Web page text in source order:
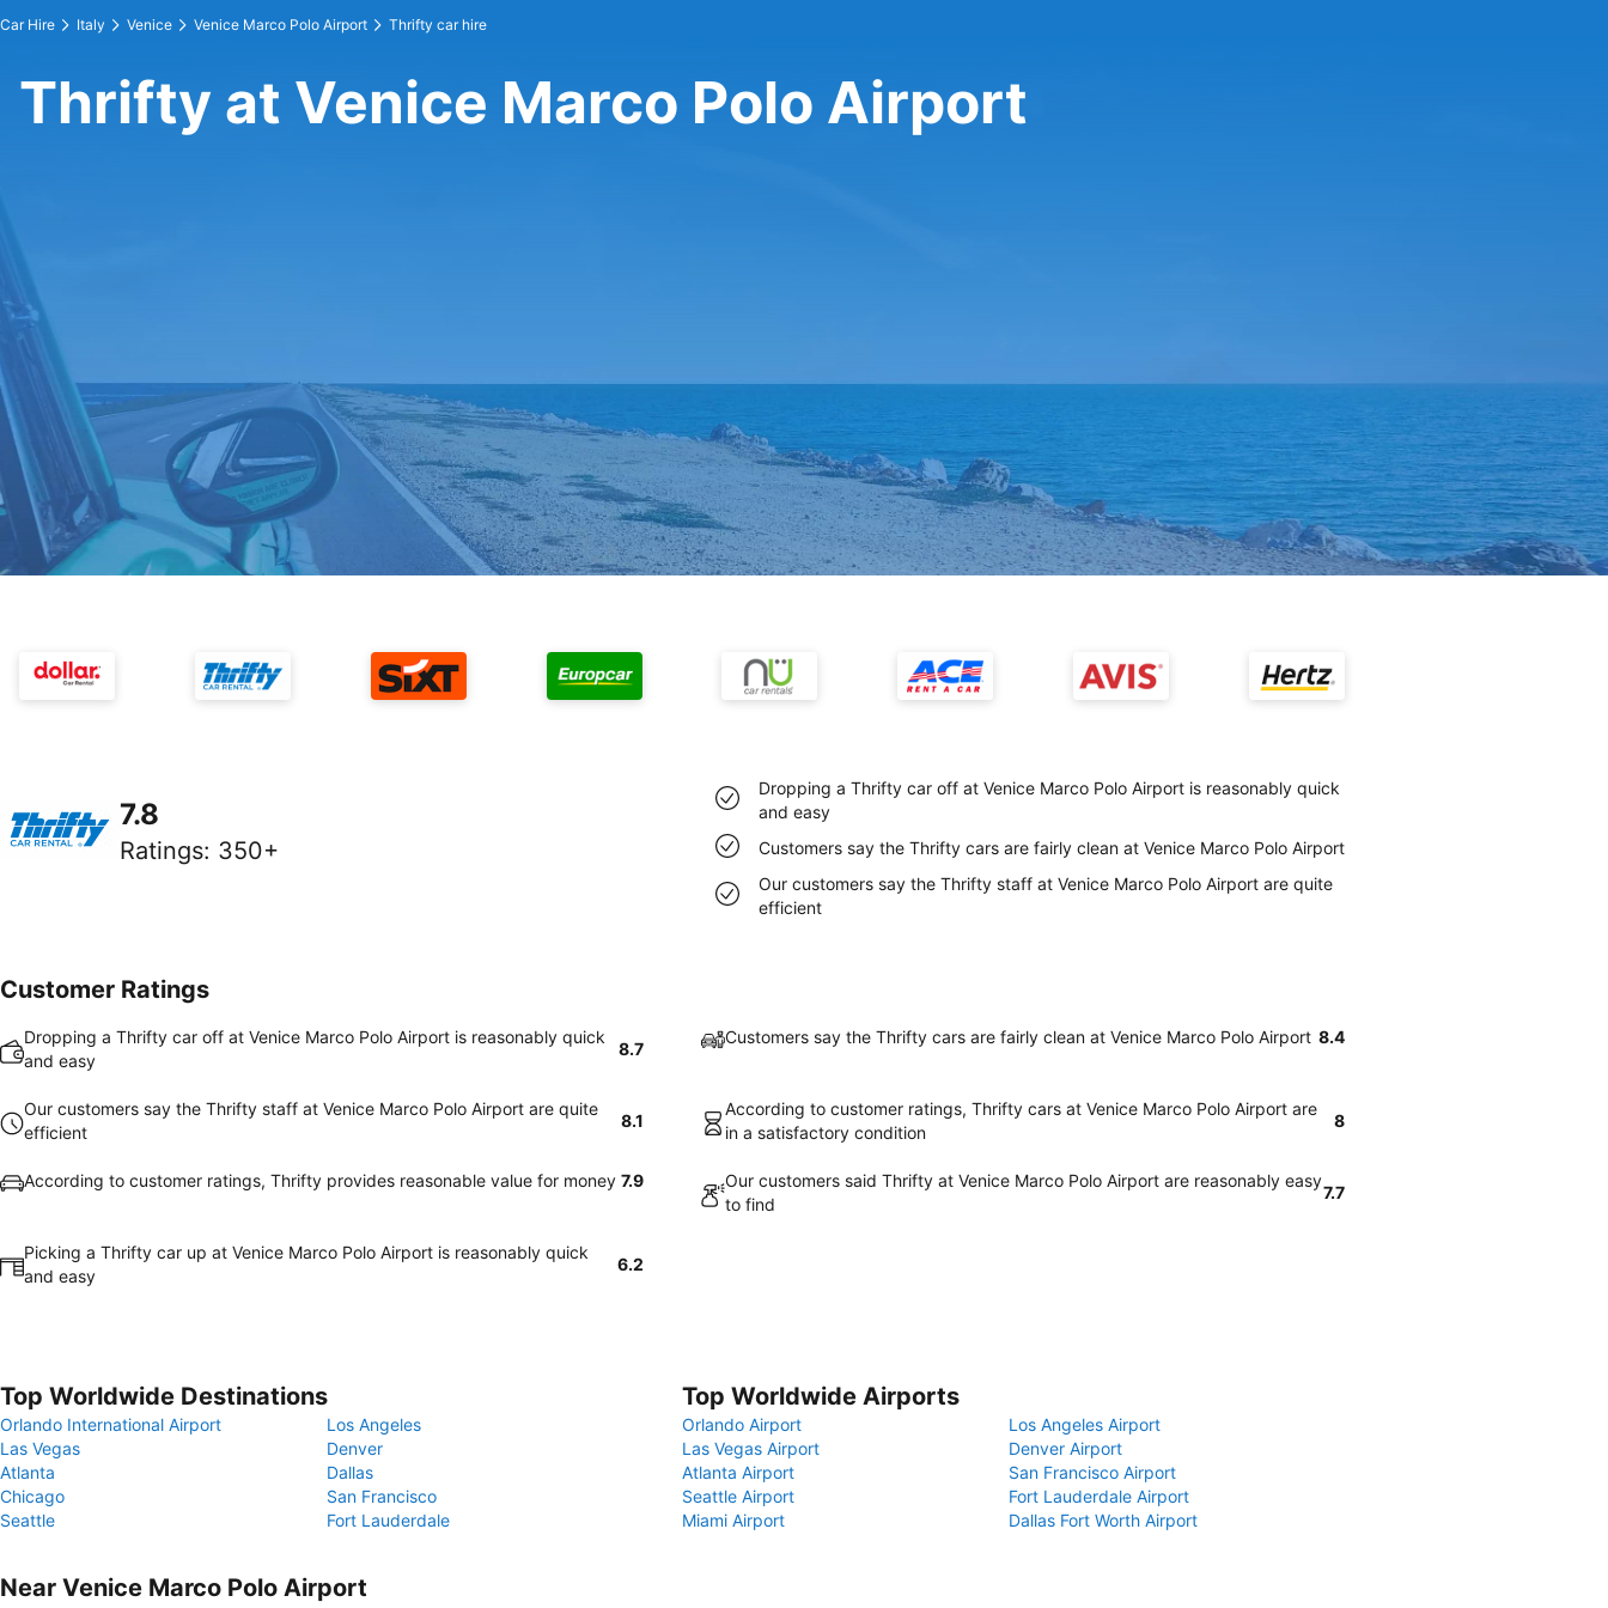
Car Hire Italy Venice Venice Marco Polo Airport Thrifty car hire
Thrifty at Venice Marco Polo Airport
7.8
Ratings: 350+
Dropping a Thrifty car off at Venice Marco Polo Airport is reasonably quick
and easy
Customers say the Thrifty cars are fairly clean at Venice Marco Polo Airport
Our customers say the Thrifty staff at Venice Marco Polo Airport are quite
efficient
Customer Ratings
Dropping a Thrifty car off at Venice Marco Polo Airport is reasonably quick
and easy
8.7
Customers say the Thrifty cars are fairly clean at Venice Marco Polo Airport 8.4
Our customers say the Thrifty staff at Venice Marco Polo Airport are quite
efficient
8.1
According to customer ratings, Thrifty cars at Venice Marco Polo Airport are
in a satisfactory condition
8
According to customer ratings, Thrifty provides reasonable value for money 7.9
Our customers said Thrifty at Venice Marco Polo Airport are reasonably easy
to find
7.7
Picking a Thrifty car up at Venice Marco Polo Airport is reasonably quick
and easy
6.2
Top Worldwide Destinations
Orlando International Airport
Los Angeles
Las Vegas
Denver
Atlanta
Dallas
Chicago
San Francisco
Seattle
Fort Lauderdale
Top Worldwide Airports
Orlando Airport
Los Angeles Airport
Las Vegas Airport
Denver Airport
Atlanta Airport
San Francisco Airport
Seattle Airport
Fort Lauderdale Airport
Miami Airport
Dallas Fort Worth Airport
Near Venice Marco Polo Airport